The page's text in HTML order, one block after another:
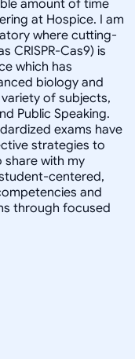
amount of time
at Hospice. I am
where cutting-
CRISPR-Cas9) is
which has
biology and
of subjects,
Public Speaking.
exams have
strategies to
share with my
centered,
and
through focused